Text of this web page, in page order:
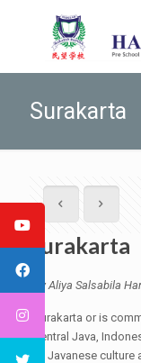
Surakarta
Surakarta
By Aliya Salsabila
Surakarta or is
Central Java,
of Javanese